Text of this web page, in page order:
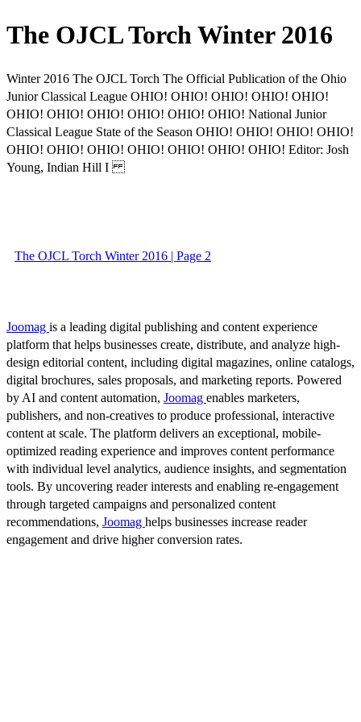
The OJCL Torch Winter 2016
Winter 2016 The OJCL Torch The Official Publication of the Ohio
Junior Classical League OHIO! OHIO! OHIO! OHIO! OHIO!
OHIO! OHIO! OHIO! OHIO! OHIO! OHIO! National Junior
Classical League State of the Season OHIO! OHIO! OHIO! OHIO!
OHIO! OHIO! OHIO! OHIO! OHIO! OHIO! OHIO! Editor: Josh
Young, Indian Hill I
The OJCL Torch Winter 2016 | Page 2
Joomag is a leading digital publishing and content experience
platform that helps businesses create, distribute, and analyze high-
design editorial content, including digital magazines, online catalogs,
digital brochures, sales proposals, and marketing reports. Powered
by AI and content automation, Joomag enables marketers,
publishers, and non-creatives to produce professional, interactive
content at scale. The platform delivers an exceptional, mobile-
optimized reading experience and improves content performance
with individual level analytics, audience insights, and segmentation
tools. By uncovering reader interests and enabling re-engagement
through targeted campaigns and personalized content
recommendations, Joomag helps businesses increase reader
engagement and drive higher conversion rates.